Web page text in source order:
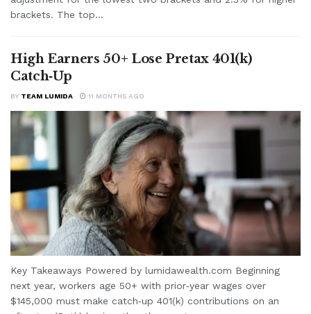
brackets. The top...
High Earners 50+ Lose Pretax 401(k)
Catch‑Up
BY TEAM LUMIDA 11 MONTHS AGO
Key Takeaways Powered by lumidawealth.com Beginning
next year, workers age 50+ with prior‑year wages over
$145,000 must make catch‑up 401(k) contributions on an